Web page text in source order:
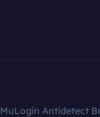
MuLogin Antidetect